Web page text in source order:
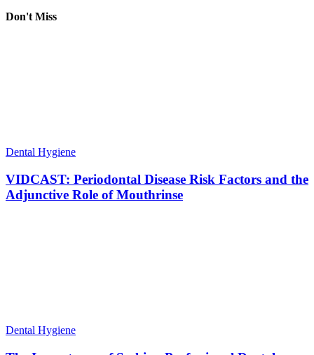
Don't Miss
Dental Hygiene
VIDCAST: Periodontal Disease Risk Factors and the
Adjunctive Role of Mouthrinse
Dental Hygiene